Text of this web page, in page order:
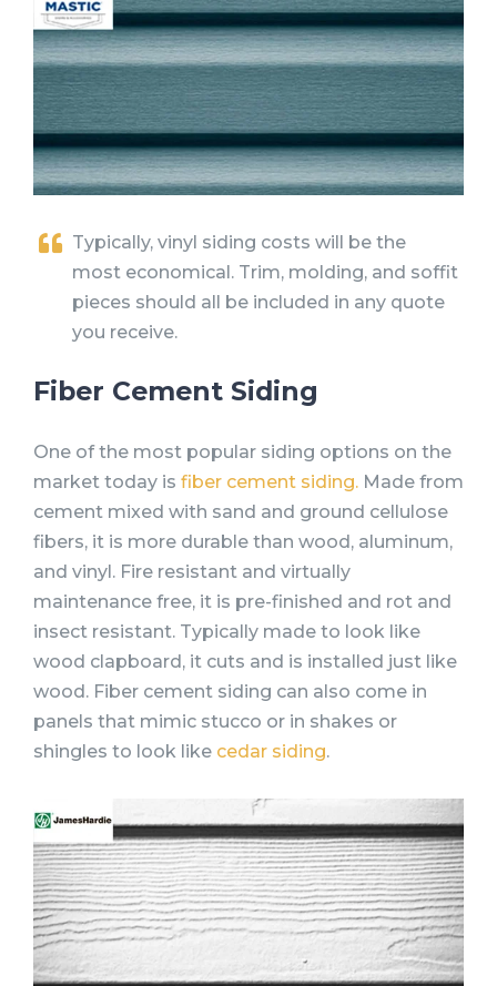
Typically, vinyl siding costs will be the
most economical. Trim, molding, and soffit
pieces should all be included in any quote
you receive.
Fiber Cement Siding
One of the most popular siding options on the
market today is fiber cement siding. Made from
cement mixed with sand and ground cellulose
fibers, it is more durable than wood, aluminum,
and vinyl. Fire resistant and virtually
maintenance free, it is pre-finished and rot and
insect resistant. Typically made to look like
wood clapboard, it cuts and is installed just like
wood. Fiber cement siding can also come in
panels that mimic stucco or in shakes or
shingles to look like cedar siding.